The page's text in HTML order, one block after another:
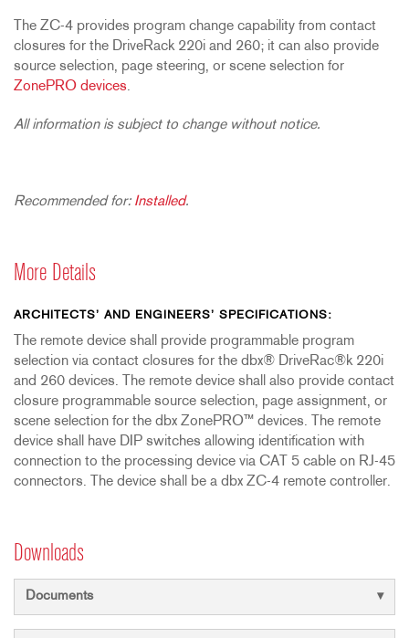
The ZC-4 provides program change capability from contact
closures for the DriveRack 220i and 260; it can also provide
source selection, page steering, or scene selection for
ZonePRO devices.
All information is subject to change without notice.
Recommended for: Installed.
More Details
ARCHITECTS’ AND ENGINEERS’ SPECIFICATIONS:
The remote device shall provide programmable program
selection via contact closures for the dbx® DriveRac®k 220i
and 260 devices. The remote device shall also provide contact
closure programmable source selection, page assignment, or
scene selection for the dbx ZonePRO™ devices. The remote
device shall have DIP switches allowing identification with
connection to the processing device via CAT 5 cable on RJ-45
connectors. The device shall be a dbx ZC-4 remote controller.
Downloads
Documents